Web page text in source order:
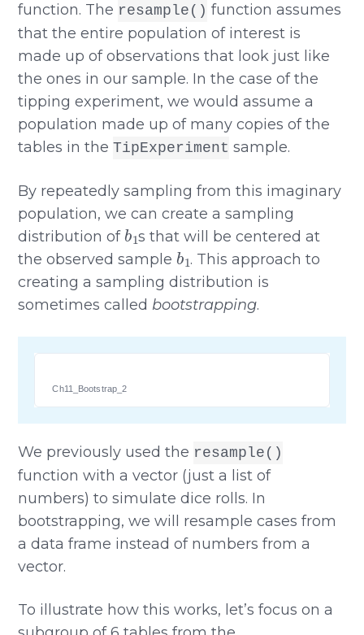
function. The resample() function assumes
that the entire population of interest is
made up of observations that look just like
the ones in our sample. In the case of the
tipping experiment, we would assume a
population made up of many copies of the
tables in theTipExperiment sample.
By repeatedly sampling from this imaginary
population, we can create a sampling
distribution of
b1
s that will be centered at
the observed sample
b1
. This approach to
creating a sampling distribution is
sometimes called bootstrapping.
Ch11_Bootstrap_2
We previously used the resample()
function with a vector (just a list of
numbers) to simulate dice rolls. In
bootstrapping, we will resample cases from
a data frame instead of numbers from a
vector.
To illustrate how this works, let’s focus on a